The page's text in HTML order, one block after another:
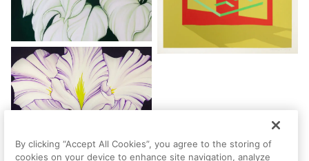
By clicking “Accept All Cookies”, you agree to the storing of
cookies on your device to enhance site navigation, analyze